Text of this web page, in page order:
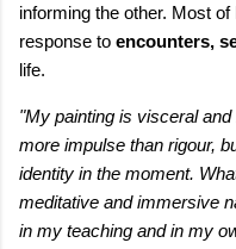
informing the other. Most
response to encounters,
life.
"My painting is visceral
more impulse than rigour,
identity in the moment.
meditative and immersive
in my teaching and in my